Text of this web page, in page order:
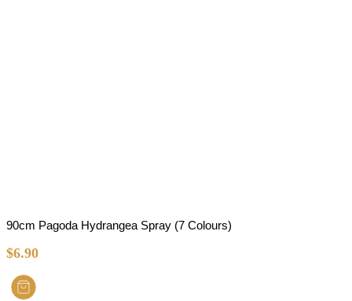
90cm Pagoda Hydrangea Spray (7 Colours)
$6.90